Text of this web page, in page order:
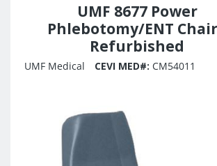
UMF 8677 Power
Phlebotomy/ENT
Refurbished
UMF Medical CEVI MED#: CM54011